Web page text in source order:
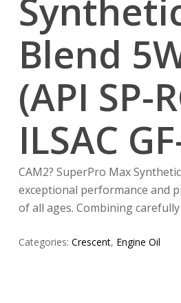
Blend
(API SP-
ILSAC
CAM2? SuperPro Max
exceptional performance and
of all ages. Combining
Categories: Crescent, Engine Oil